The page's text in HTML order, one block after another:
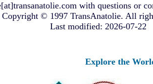
with questions or
Copyright © 1997 TransAnatolie. All
Last modified: 2026-07-22
Explore the